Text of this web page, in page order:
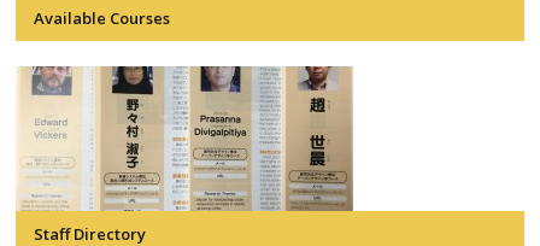
Available Courses
Staff Directory